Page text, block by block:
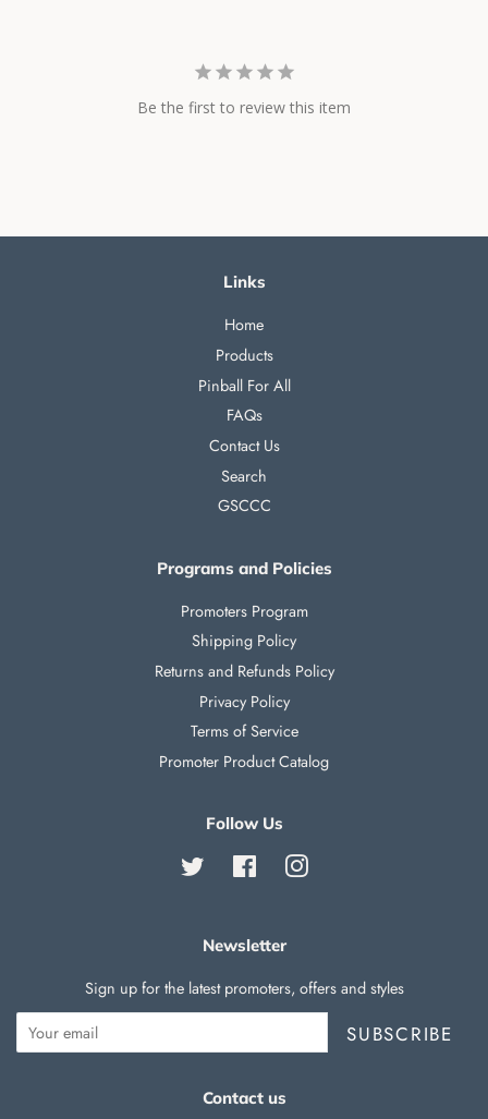
Be the first to review this item
Links
Home
Products
Pinball For All
FAQs
Contact Us
Search
GSCCC
Programs and Policies
Promoters Program
Shipping Policy
Returns and Refunds Policy
Privacy Policy
Terms of Service
Promoter Product Catalog
Follow Us
Twitter FacebookInstagram
Newsletter
Sign up for the latest promoters, offers and styles
SUBSCRIBE
Contact us